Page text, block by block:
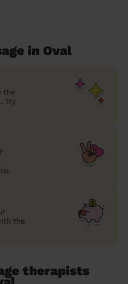
in Oval
the
Try
the
therapists